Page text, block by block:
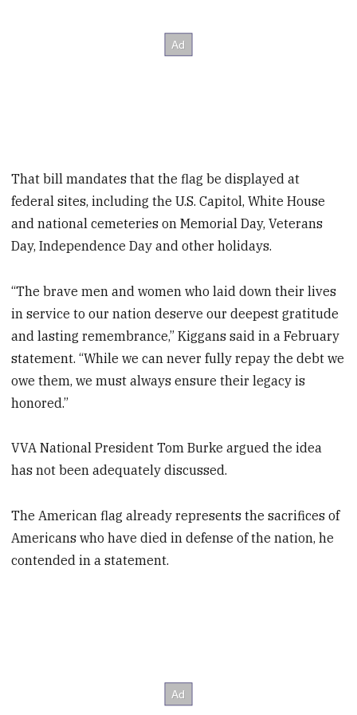
That bill mandates that the flag be displayed at
federal sites, including the U.S. Capitol, White House
and national cemeteries on Memorial Day, Veterans
Day, Independence Day and other holidays.
“The brave men and women who laid down their lives
in service to our nation deserve our deepest gratitude
and lasting remembrance,” Kiggans said in a February
statement. “While we can never fully repay the debt we
owe them, we must always ensure their legacy is
honored.”
VVA National President Tom Burke argued the idea
has not been adequately discussed.
The American flag already represents the sacrifices of
Americans who have died in defense of the nation, he
contended in a statement.